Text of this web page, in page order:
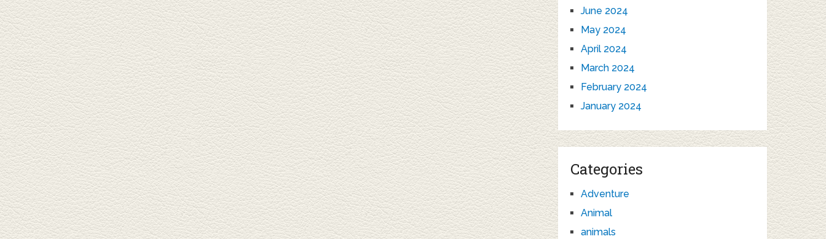
June 2024
May 2024
April 2024
March 2024
February 2024
January 2024
Categories
Adventure
Animal
animals